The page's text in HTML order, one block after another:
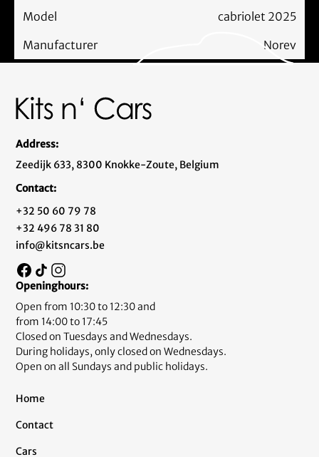
Model
cabriolet 2025
Manufacturer
Norev
Address:
Zeedijk 633, 8300 Knokke-Zoute, Belgium
Contact:
+32 50 60 79 78
+32 496 78 31 80
info@kitsncars.be
Openinghours:
Open from 10:30 to 12:30 and
from 14:00 to 17:45
Closed on Tuesdays and Wednesdays.
During holidays, only closed on Wednesdays.
Open on all Sundays and public holidays.
Home
Contact
Cars